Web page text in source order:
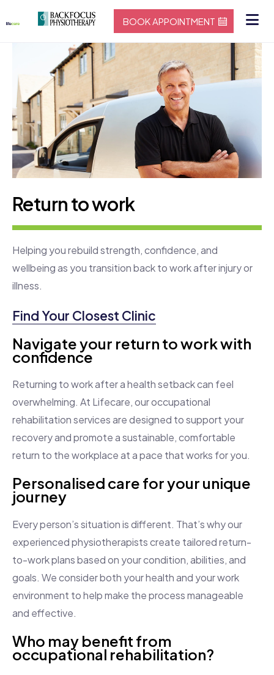
BOOK APPOINTMENT
Return to work
Helping you rebuild strength, confidence, and
wellbeing as you transition back to work after injury or
illness.
Find Your Closest Clinic
Navigate your return to work with
confidence
Returning to work after a health setback can feel
overwhelming. At Lifecare, our occupational
rehabilitation services are designed to support your
recovery and promote a sustainable, comfortable
return to the workplace at a pace that works for you.
Personalised care for your unique
journey
Every person’s situation is different. That’s why our
experienced physiotherapists create tailored return-
to-work plans based on your condition, abilities, and
goals. We consider both your health and your work
environment to help make the process manageable
and effective.
Who may benefit from
occupational rehabilitation?